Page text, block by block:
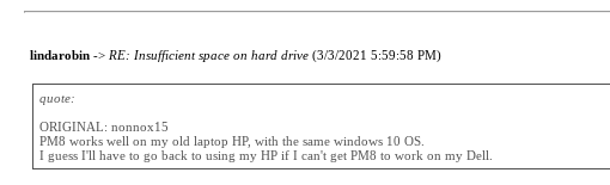
lindarobin-> RE: Insufficient space on hard drive (3/3/2021 5:59:58 PM)
quote:
ORIGINAL: nonnox15
PM8 works well on my old laptop HP, with the same windows 10 OS.
I guess I'll have to go back to using my HP if I can't get PM8 to work on my Dell.